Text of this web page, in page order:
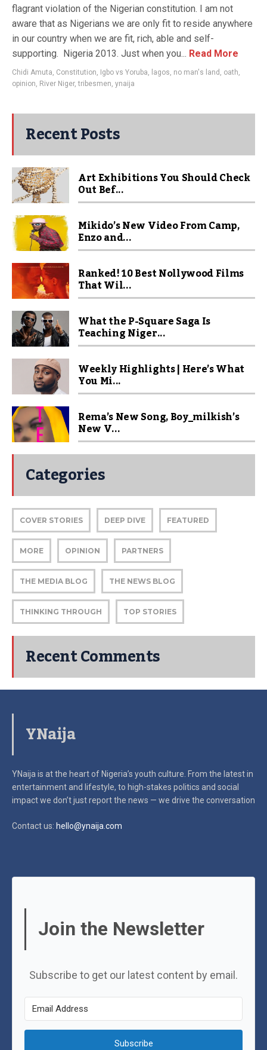
flagrant violation of the Nigerian constitution. I am not
aware that as Nigerians we are only fit to reside anywhere
in our country when we are fit, rich, able and self-
supporting. Nigeria 2013. Just when you... Read More
Chidi Amuta, Constitution, Igbo vs Yoruba, lagos, no man's land , oath,
opinion, River Niger,tribesmen, ynaija
Recent Posts
Art Exhibitions You Should Check
Out Bef...
Mikido’s New Video From Camp,
Enzo and...
Ranked! 10 Best Nollywood Films
That Wil...
What the P-Square Saga Is
Teaching Niger...
Weekly Highlights | Here’s What
You Mi...
Rema’s New Song, Boy_milkish’s
New V...
Categories
COVER STORIES DEEP DIVE FEATURED
MORE OPINION PARTNERS
THE MEDIA BLOG THE NEWS BLOG
THINKING THROUGH TOP STORIES
Recent Comments
YNaija
YNaija is at the heart of Nigeria’s youth culture. From the latest in
entertainment and lifestyle, to high-stakes politics and social
impactwe don’t just report the news — we drive the conversation
Contact us: hello@ynaija.com
Join the Newsletter
Subscribe to get our latest content by email.
Subscribe